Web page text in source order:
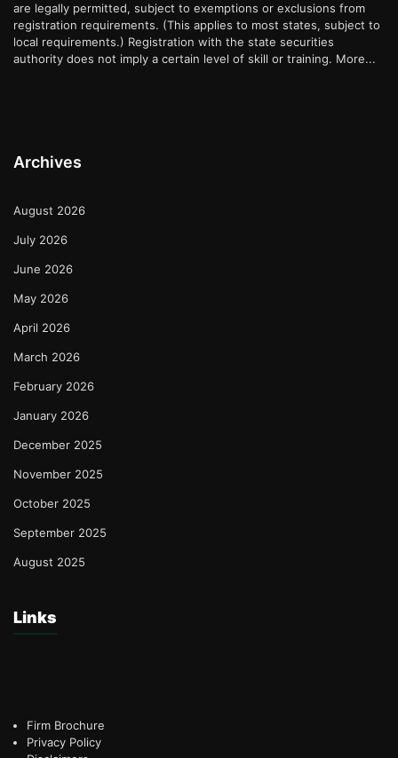
are legally permitted, subject to exemptions or exclusions from
registration requirements. (This applies to most states, subject to
local requirements.) Registration with the state securities
authority does not imply a certain level of skill or training. More...
Archives
August 2026
July 2026
June 2026
May 2026
April 2026
March 2026
February 2026
January 2026
December 2025
November 2025
October 2025
September 2025
August 2025
Links
Firm Brochure
Privacy Policy